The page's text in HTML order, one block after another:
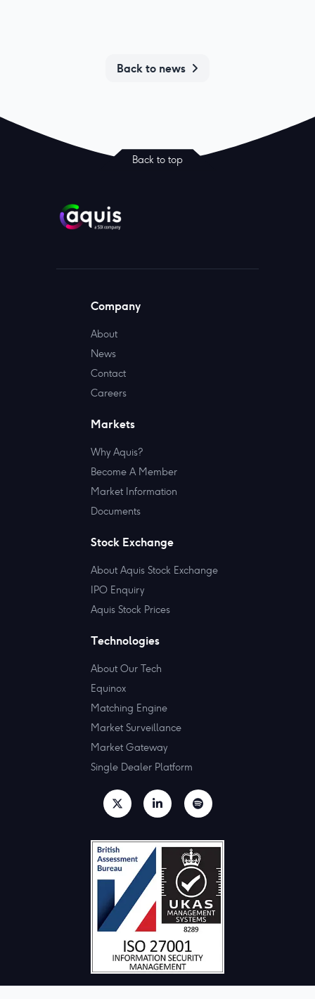
Back to news
Back to top
Company
About
News
Contact
Careers
Markets
Why Aquis?
Become A Member
Market Information
Documents
Stock Exchange
About Aquis Stock Exchange
IPO Enquiry
Aquis Stock Prices
Technologies
About Our Tech
Equinox
Matching Engine
Market Surveillance
Market Gateway
Single Dealer Platform